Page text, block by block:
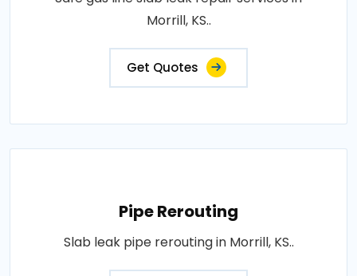
Morrill, KS..
Get Quotes
Pipe Rerouting
Slab leak pipe rerouting in Morrill, KS..